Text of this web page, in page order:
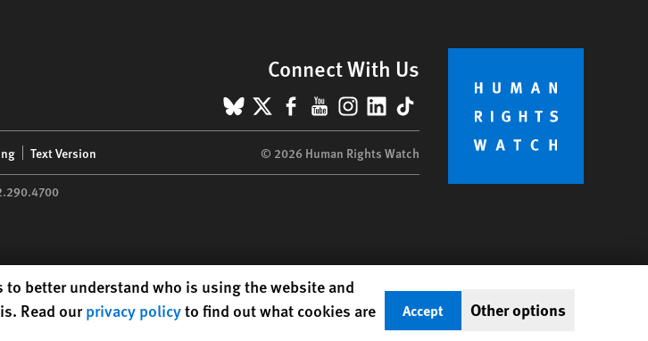
Connect With Us
BlueSky
X Facebook
YouTube
Instagram
LinkedIn
TikTok
Text Version © 2026 Human Rights Watch
better understand who is using the website and
Read ourprivacy policyto find out what cookies are
Accept Other options